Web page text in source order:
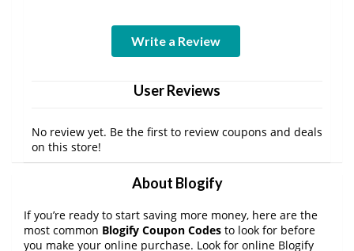
Write a Review
User Reviews
No review yet. Be the first to review coupons and deals
on this store!
About Blogify
If you’re ready to start saving more money, here are the
most common Blogify Coupon Codes to look for before
you make your online purchase. Look for online Blogify